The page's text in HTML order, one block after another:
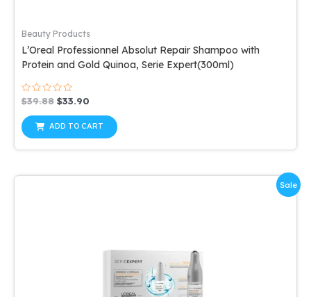
Beauty Products
L’Oreal Professionnel Absolut Repair Shampoo with
Protein and Gold Quinoa, Serie Expert(300ml)
Rated
0
out
of
5
$39.88 Original
was:
$39.88.
$33.90
is:
$33.90.
ADD TO CART
Sale